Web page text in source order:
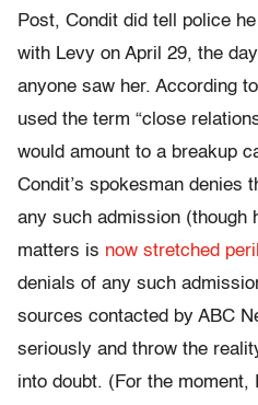
Post, Condit did tell police
with Levy on April 29, the
anyone saw her. According
used the term “close
would amount to a breakup
Condit’s spokesman denies
any such admission (though
matters is now stretched
denials of any such
sources contacted by ABC
seriously and throw the
into doubt. (For the moment,